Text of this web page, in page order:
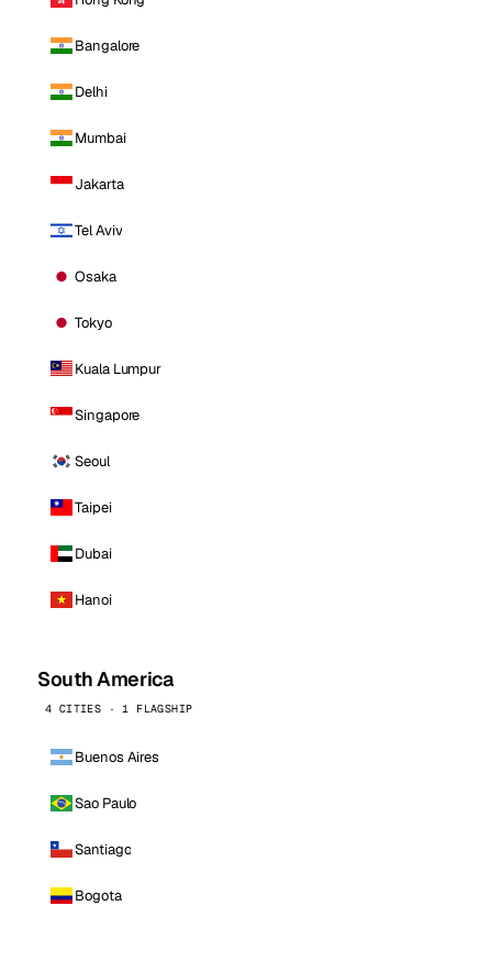
Bangalore
Delhi
Mumbai
Jakarta
Tel Aviv
Osaka
Tokyo
Kuala Lumpur
Singapore
Seoul
Taipei
Dubai
Hanoi
South America
4 CITIES · 1 FLAGSHIP
Buenos Aires
Sao Paulo
Santiago
Bogota